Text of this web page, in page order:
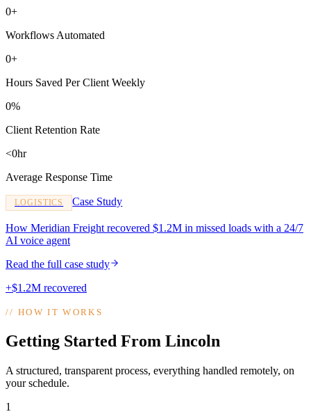
0+
Workflows Automated
0+
Hours Saved Per Client Weekly
0%
Client Retention Rate
<0hr
Average Response Time
LOGISTICS Case Study
How Meridian Freight recovered $1.2M in missed loads with a 24/7
AI voice agent
Read the full case study
+$1.2M recovered
//HOW IT WORKS
Getting Started From Lincoln
A structured, transparent process, everything handled remotely, on
your schedule.
1